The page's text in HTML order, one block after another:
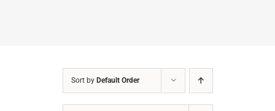
Sort by Default Order